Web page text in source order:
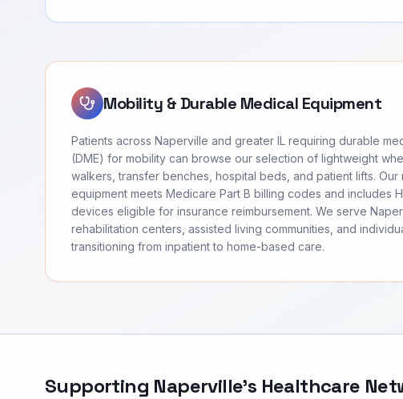
Mobility & Durable Medical Equipment
Patients across Naperville and greater IL requiring durable
(DME) for mobility can browse our selection of lightweight
walkers, transfer benches, hospital beds, and patient lifts. Our
equipment meets Medicare Part B billing codes and includes
devices eligible for insurance reimbursement. We serve
rehabilitation centers, assisted living communities, and
transitioning from inpatient to home-based care.
Supporting Naperville's Healthcare